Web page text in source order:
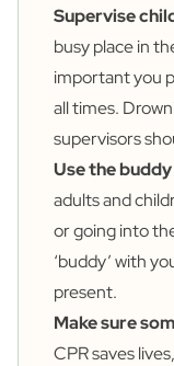
Supervise
busy place in
important you
all times.
supervisors
Use the
adults and
or going into
‘buddy’ with
present.
Make sure
CPR saves